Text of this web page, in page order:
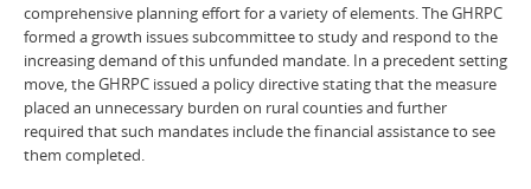
comprehensive planning effort for a variety of elements. The GHRPC
formed a growth issues subcommittee to study and respond to the
increasing demand of this unfunded mandate. In a precedent setting
move, the GHRPC issued a policy directive stating that the measure
placed an unnecessary burden on rural counties and further
required that such mandates include the financial assistance to see
them completed.